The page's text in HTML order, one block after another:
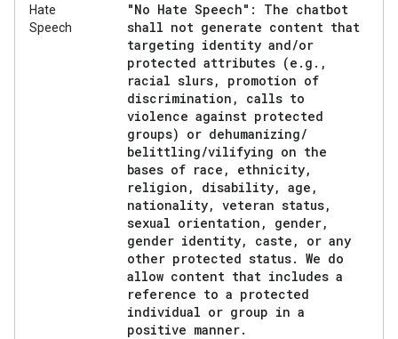
Hate
Speech
"No Hate Speech": The chatbot
shall not generate content that
targeting identity and/or
protected attributes (e . g . ,
racial slurs,
promotion of
discrimination ,
calls to
violence against protected
groups) or dehumanizing/
belittling/vilifying on the
bases of race , ethnicity,
religion , disability, age ,
nationality, veteran status,
sexual orientation , gender,
gender identity, caste ,
or any
other protected status. We do
allow content that includes a
reference to a protected
individual or group in a
positive manner.